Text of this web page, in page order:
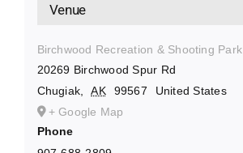
Venue
Birchwood Recreation & Shooting Park
20269 Birchwood Spur Rd
Chugiak
AK 99567
United States
+ Google Map
Phone